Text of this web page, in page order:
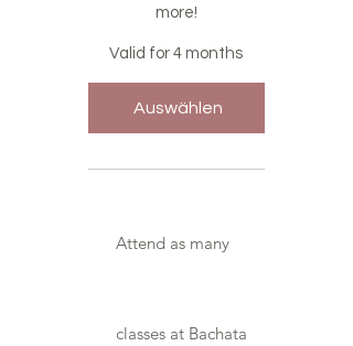
more!
Valid for 4 months
Auswählen
Attend as many
classes at Bachata